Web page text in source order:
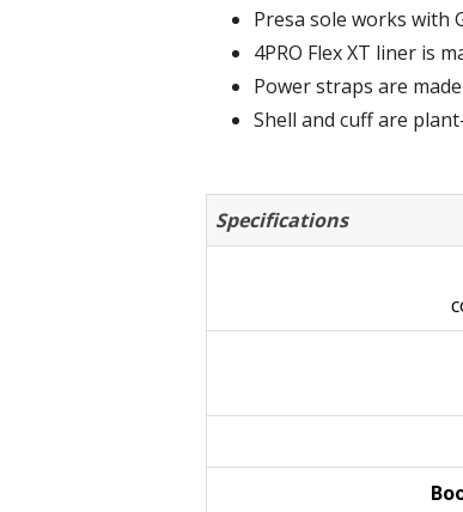
Presa sole works with
4PRO Flex XT liner is
Power straps are
Shell and cuff are
Specifications